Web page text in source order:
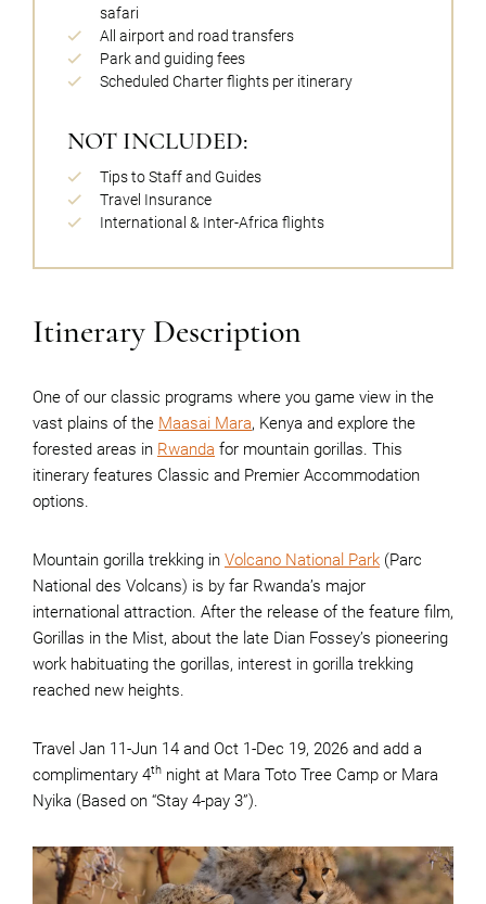
safari
All airport and road transfers
Park and guiding fees
Scheduled Charter flights per itinerary
NOT INCLUDED:
Tips to Staff and Guides
Travel Insurance
International & Inter-Africa flights
Itinerary Description
One of our classic programs where you game view in the
vast plains of the Maasai Mara, Kenya and explore the
forested areas in Rwanda for mountain gorillas. This
itinerary features Classic and Premier Accommodation
options.
Mountain gorilla trekking in Volcano National Park (Parc
National des Volcans) is by far Rwanda’s major
international attraction. After the release of the feature film,
Gorillas in the Mist, about the late Dian Fossey’s pioneering
work habituating the gorillas, interest in gorilla trekking
reached new heights.
Travel Jan 11-Jun 14 and Oct 1-Dec 19, 2026 and add a
complimentary 4th night at Mara Toto Tree Camp or Mara
Nyika (Based on “Stay 4-pay 3”).